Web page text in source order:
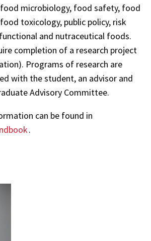
microbiology, food safety, food
toxicology, public policy, risk
and nutraceutical foods.
completion of a research project
Programs of research are
with the student, an advisor and
Advisory Committee.
can be found in
.